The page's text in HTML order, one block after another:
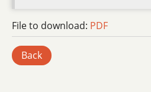
File to download: PDF
Back